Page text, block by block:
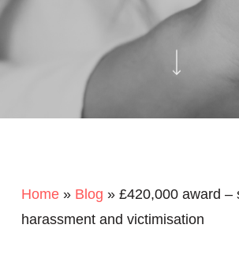
Home» Blog » £420,000 award –
harassment and victimisation